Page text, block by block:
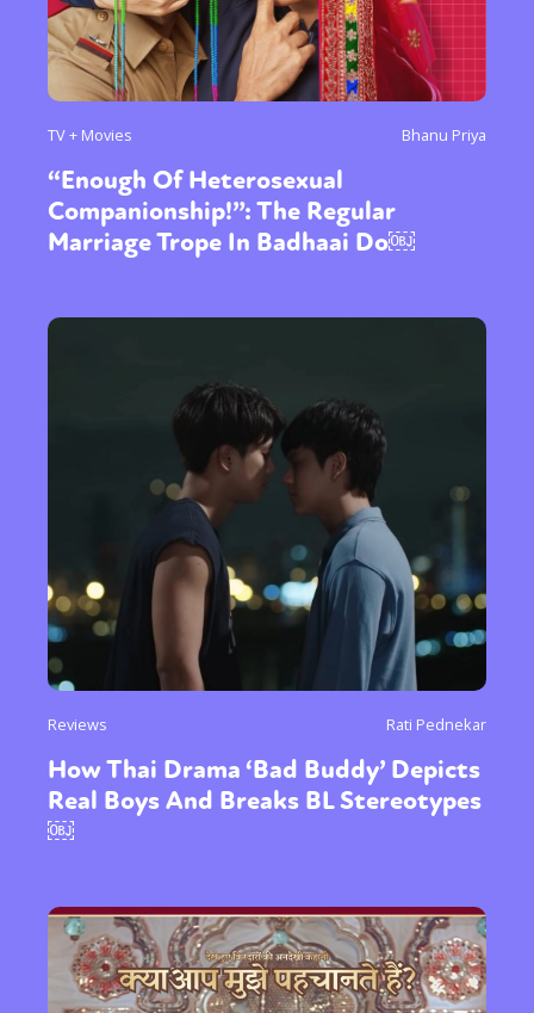
TV + Movies Bhanu Priya
“Enough Of Heterosexual
Companionship!”: The Regular
Marriage Trope In Badhaai Do￼
Reviews Rati Pednekar
How Thai Drama ‘Bad Buddy’ Depicts
Real Boys And Breaks BL Stereotypes
￼